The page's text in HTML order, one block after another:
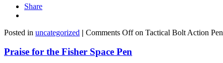
Share
Posted in uncategorized | Comments Offon Tactical Bolt Action Pen
Praise for the Fisher Space Pen